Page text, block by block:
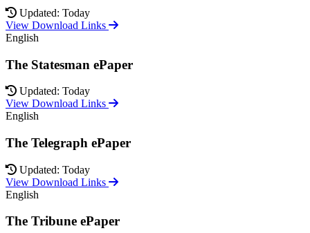
Updated: Today
View Download Links
English
The Statesman ePaper
Updated: Today
View Download Links
English
The Telegraph ePaper
Updated: Today
View Download Links
English
The Tribune ePaper